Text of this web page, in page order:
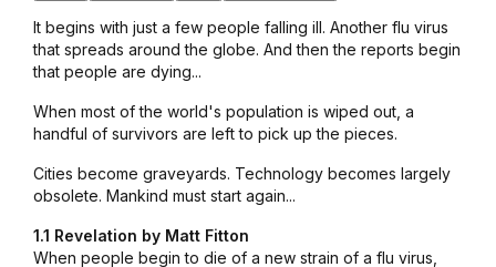
It begins with just a few people falling ill. Another flu virus
that spreads around the globe. And then the reports begin
that people are dying...
When most of the world's population is wiped out, a
handful of survivors are left to pick up the pieces.
Cities become graveyards. Technology becomes largely
obsolete. Mankind must start again...
1.1 Revelation by Matt Fitton
When people begin to die of a new strain of a flu virus,